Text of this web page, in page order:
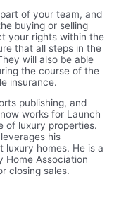
of your team, and
buying or selling
your rights within the
that all steps in the
will also be able
the course of the
insurance.
publishing, and
works for Launch
of luxury properties.
his
luxury homes. He is a
Home Association
closing sales.